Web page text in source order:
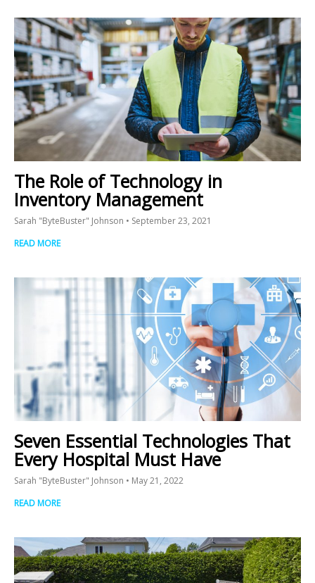
The Role of Technology in
Inventory Management
Sarah "ByteBuster" Johnson
September 23, 2021
READ MORE
Seven Essential Technologies That
Every Hospital Must Have
Sarah "ByteBuster" Johnson
May 21, 2022
READ MORE